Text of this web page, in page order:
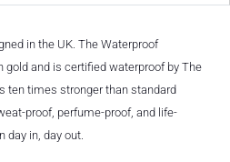
in the UK. The Waterproof
and is certified waterproof by The
ten times stronger than standard
proof, perfume-proof, and life-
day in, day out.